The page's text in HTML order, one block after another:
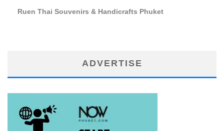
Ruen Thai Souvenirs & Handicrafts Phuket
ADVERTISE